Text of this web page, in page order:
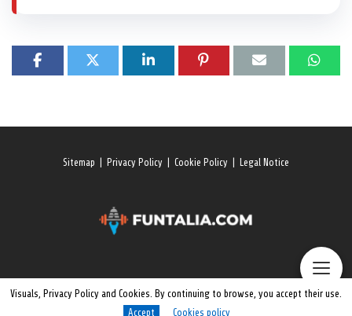
Sitemap Privacy Policy Cookie Policy Legal Notice
Visuals, Privacy Policy and Cookies. By continuing to browse, you accept their use.
Accept
Cookies policy